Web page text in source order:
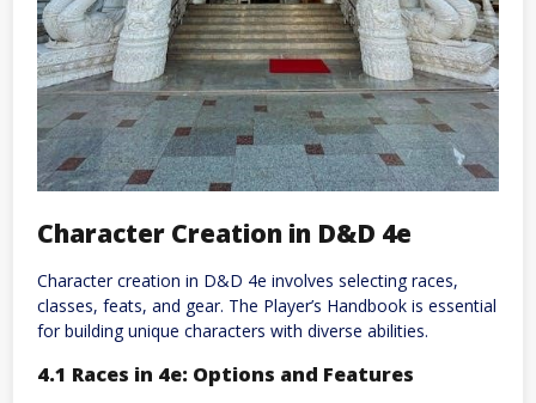
Character Creation in D&D 4e
Character creation in D&D 4e involves selecting races,
classes, feats, and gear. The Player’s Handbook is essential
for building unique characters with diverse abilities.
4.1 Races in 4e: Options and Features